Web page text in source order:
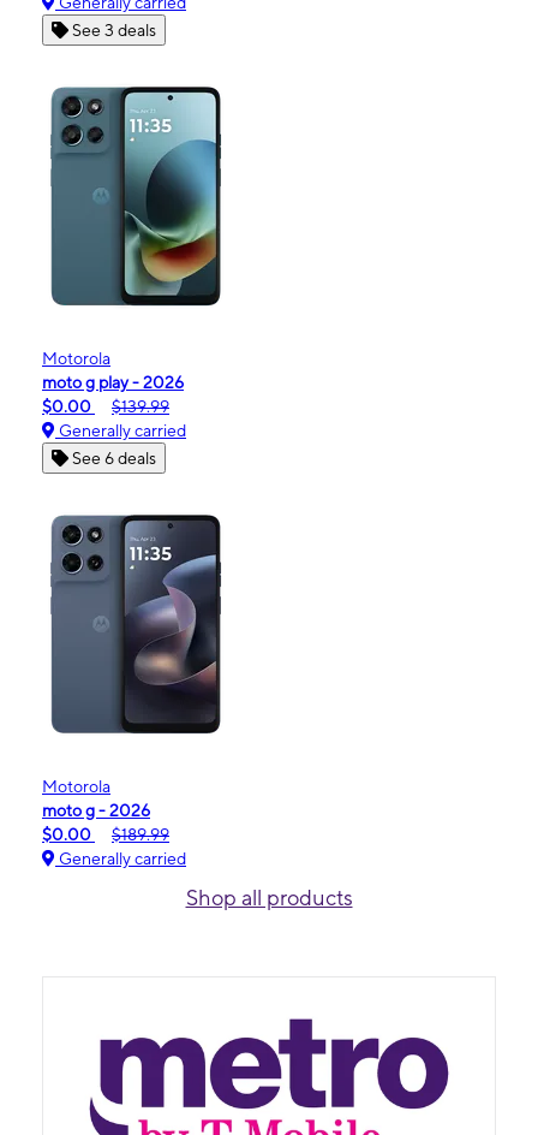
See 3 deals
Motorola
moto g play - 2026
$0.00
$139.99
Generally carried
See 6 deals
Motorola
moto g - 2026
$0.00
$189.99
Generally carried
Shop all products